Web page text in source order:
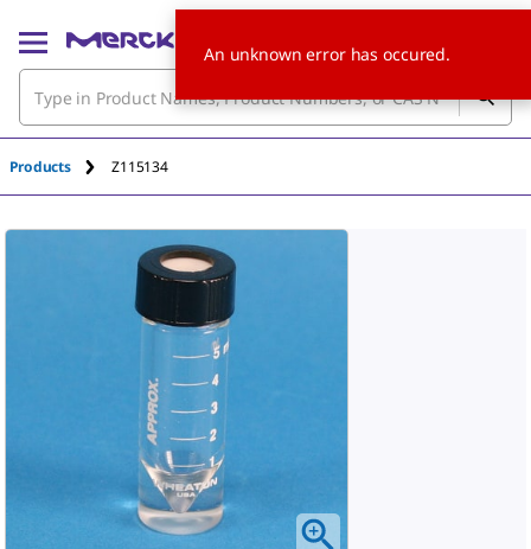
Products Z115134
An unknown error has occured.